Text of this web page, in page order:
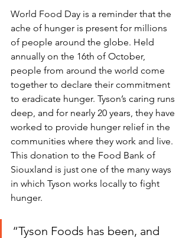
World Food Day is a reminder that the
ache of hunger is present for millions
of people around the globe. Held
annually on the 16th of October,
people from around the world come
together to declare their commitment
to eradicate hunger. Tyson’s caring runs
deep, and for nearly 20 years, they have
worked to provide hunger relief in the
communities where they work and live.
This donation to the Food Bank of
Siouxland is just one of the many ways
in which Tyson works locally to fight
hunger.
“Tyson Foods has been, and